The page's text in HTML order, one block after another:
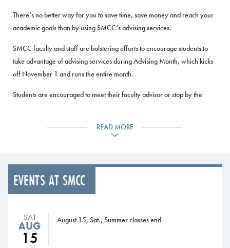
There’s no better way for you to save time, save money and reach your
academic goals than by using SMCC’s advising services.
SMCC faculty and staff are bolstering efforts to encourage students to
take advantage of advising services during Advising Month, which kicks
off November 1 and runs the entire month.
Students are encouraged to meet their faculty advisor or stop by the
register for classes for next semester.
month at both the South Portland and Midcoast Campuses.
Registration for the Spring Semester begins Monday, November 16, for
November 18, for current students who have earned less than 30
credits.
READ MORE
EVENTS AT SMCC
SAT
AUG
15
August 15, Sat., Summer classes end